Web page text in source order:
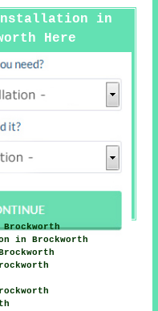
Installation in
Here
in Brockworth